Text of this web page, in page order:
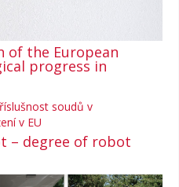
of the European
progress in
– degree of robot